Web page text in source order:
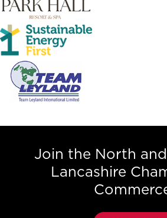
Join the North
Lancashire